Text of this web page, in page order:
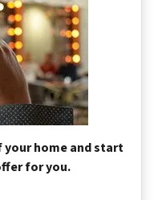
your home and start
for you.